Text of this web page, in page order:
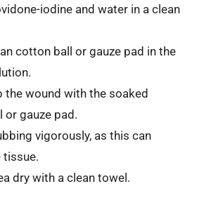
iodine and water in a clean
cotton ball or gauze pad in the
the wound with the soaked
or gauze pad.
vigorously, as this can
tissue.
dry with a clean towel.